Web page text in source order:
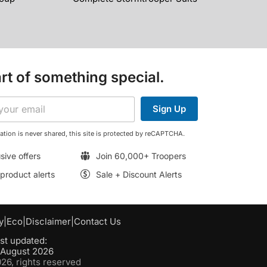
of something special.
Sign Up
is never shared, this site is protected by reCAPTCHA.
offers
Join 60,000+ Troopers
alerts
Sale + Discount Alerts
Eco Disclaimer Contact Us
updated:
2026
rights reserved